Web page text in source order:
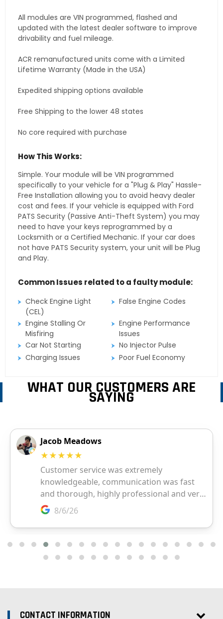
All modules are VIN programmed, flashed and
updated with the latest dealer software to improve
drivability and fuel mileage.
ACR remanufactured units come with a Limited
Lifetime Warranty (Made in the USA)
Expedited shipping options available
Free Shipping to the lower 48 states
No core required with purchase
How This Works:
Simple. Your module will be VIN programmed
specifically to your vehicle for a "Plug & Play" Hassle-
Free Installation allowing you to avoid heavy dealer
cost and fees. If your vehicle is equipped with Ford
PATS Security (Passive Anti-Theft System) you may
need to have your keys reprogrammed by a
Locksmith or a Certified Mechanic. If your car does
not have PATS Security system, your unit will be Plug
and Play.
Common Issues related to a faulty module:
Check Engine Light
(CEL)
False Engine Codes
Engine Stalling Or
Misfiring
Engine Performance
Issues
Car Not Starting
No Injector Pulse
Charging Issues
Poor Fuel Economy
WHAT OUR CUSTOMERS ARE
SAYING
CONTACT INFORMATION